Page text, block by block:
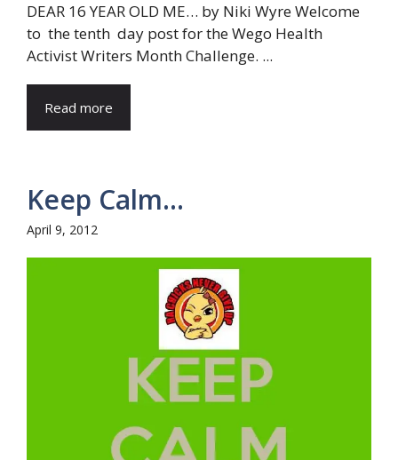
DEAR 16 YEAR OLD ME… by Niki Wyre Welcome
to the tenth day post for the Wego Health
Activist Writers Month Challenge. ...
Read more
Keep Calm…
April 9, 2012